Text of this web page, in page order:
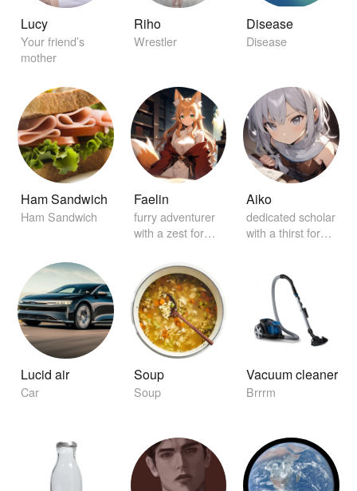
Lucy
Your friend’s
mother
Riho
Wrestler
Disease
Disease
Ham Sandwich
Ham Sandwich
Faelin
furry adventurer
with a zest for
Aiko
dedicated scholar
with a thirst for
Lucid air
Car
Soup
Soup
Vacuum cleaner
Brrrm